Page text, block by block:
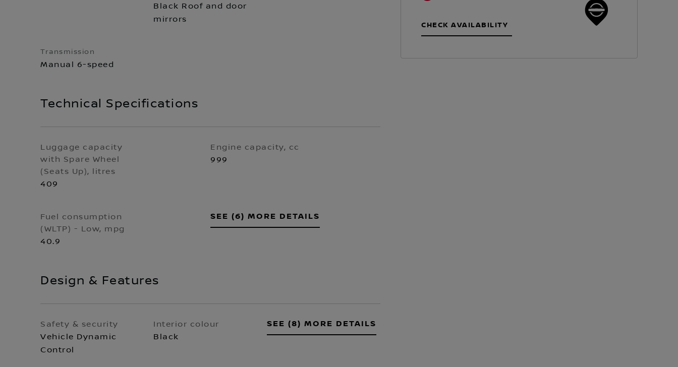
Black Roof and door
mirrors
Transmission
Manual 6-speed
Technical Specifications
Luggage capacity
with Spare Wheel
(Seats Up), litres
409
Engine capacity, cc
999
Fuel consumption
(WLTP) - Low, mpg
40.9
SEE (6) MORE DETAILS
Design & Features
Safety & security
Vehicle Dynamic
Control
Interior colour
Black
SEE (8) MORE DETAILS
CHECK AVAILABILITY